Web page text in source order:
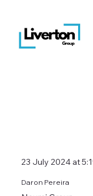
23 July 2024 at
Daron Pereira